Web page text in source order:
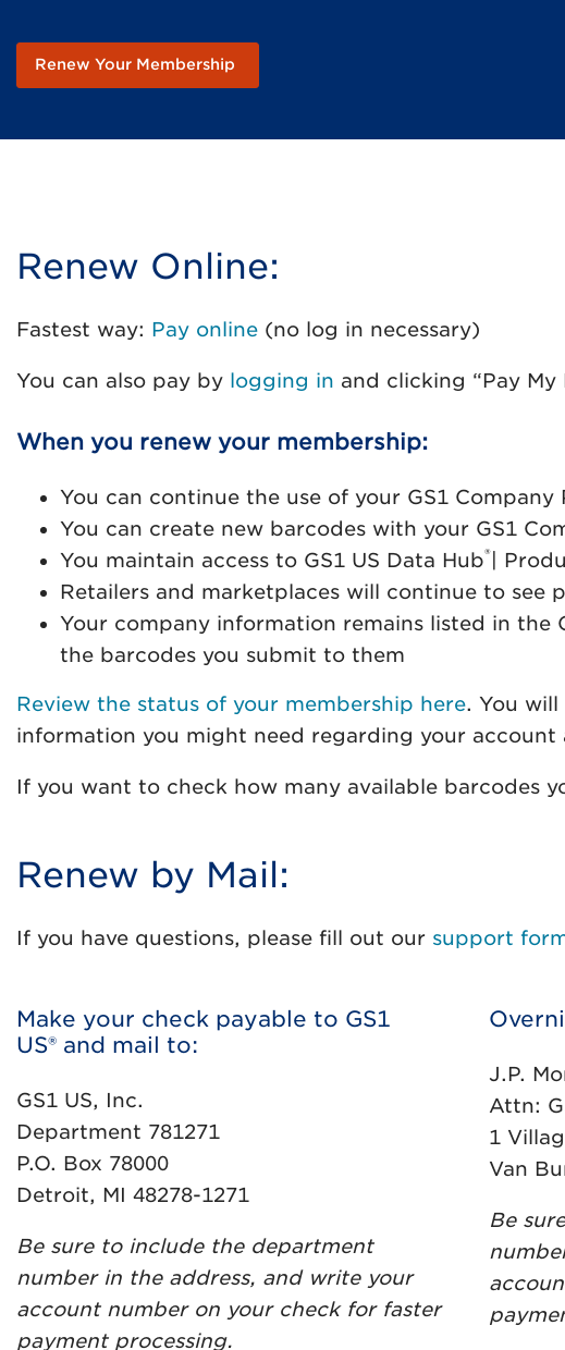
Renew Your Membership
Renew Online:
Fastest way: Pay online (no log in necessary)
You can also pay by logging in and clicking “Pay My
When you renew your membership:
You can continue the use of your GS1
You can create new barcodes with your GS1
You maintain access to GS1 US Data Hub®
|
Retailers and marketplaces will continue to see
Your company information remains listed in the
the barcodes you submit to them
Review the status of your membership here. You
information you might need regarding your account
If you want to check how many available barcodes
Renew by Mail:
If you have questions, please fill out our support
Make your check payable to GS1
US® and mail to:
GS1 US, Inc.
Department 781271
P.O. Box 78000
Detroit, MI 48278-1271
Be sure to include the department
number in the address, and write your
account number on your check for faster
payment processing.
J.P.
Attn:
1
Van
Be